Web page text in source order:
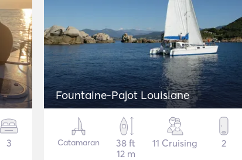
3
Fountaine-Pajot Louisiane
Catamaran
38 ft
12 m
11 Cruising 2